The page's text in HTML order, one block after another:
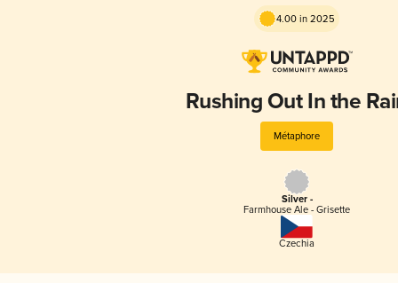
4.00 in 2025
Rushing Out In the
Métaphore
Silver -
Farmhouse Ale - Grisette
Czechia